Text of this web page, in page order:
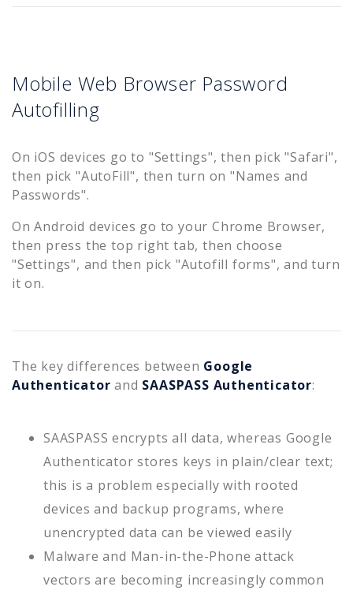
Mobile Web Browser Password
Autofilling
On iOS devices go to "Settings", then pick "Safari",
then pick "AutoFill", then turn on "Names and
Passwords".
On Android devices go to your Chrome Browser,
then press the top right tab, then choose
"Settings", and then pick "Autofill forms", and turn
it on.
The key differences between Google
Authenticator and SAASPASS Authenticator:
SAASPASS encrypts all data, whereas Google
Authenticator stores keys in plain/clear text;
this is a problem especially with rooted
devices and backup programs, where
unencrypted data can be viewed easily
Malware and Man-in-the-Phone attack
vectors are becoming increasingly common